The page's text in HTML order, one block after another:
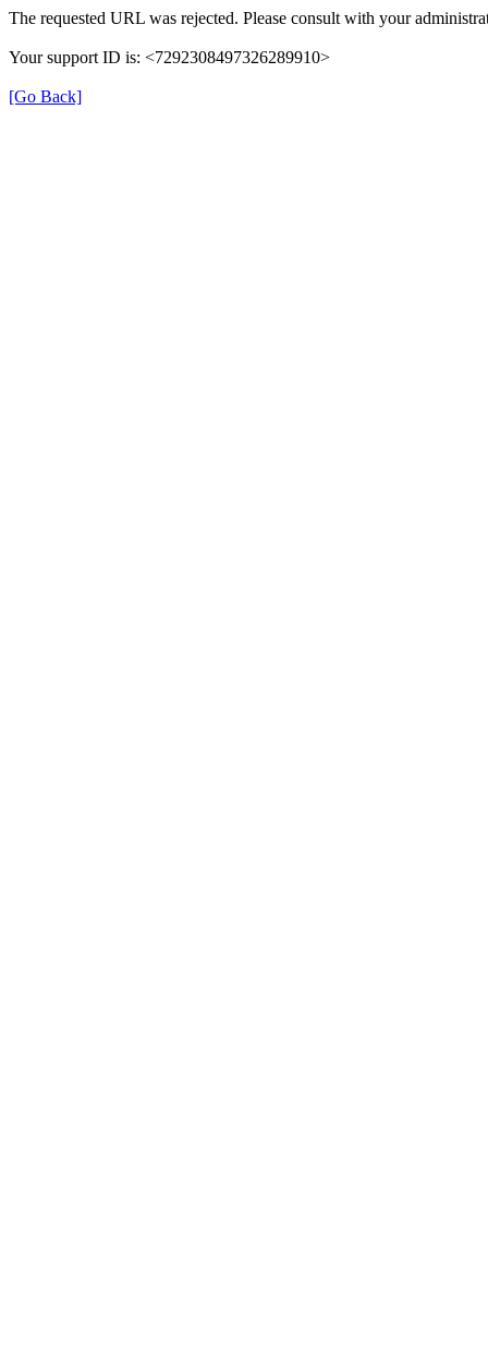
The requested URL was rejected. Please consult with your
Your support ID is: <7292308497326289910>
[Go Back]